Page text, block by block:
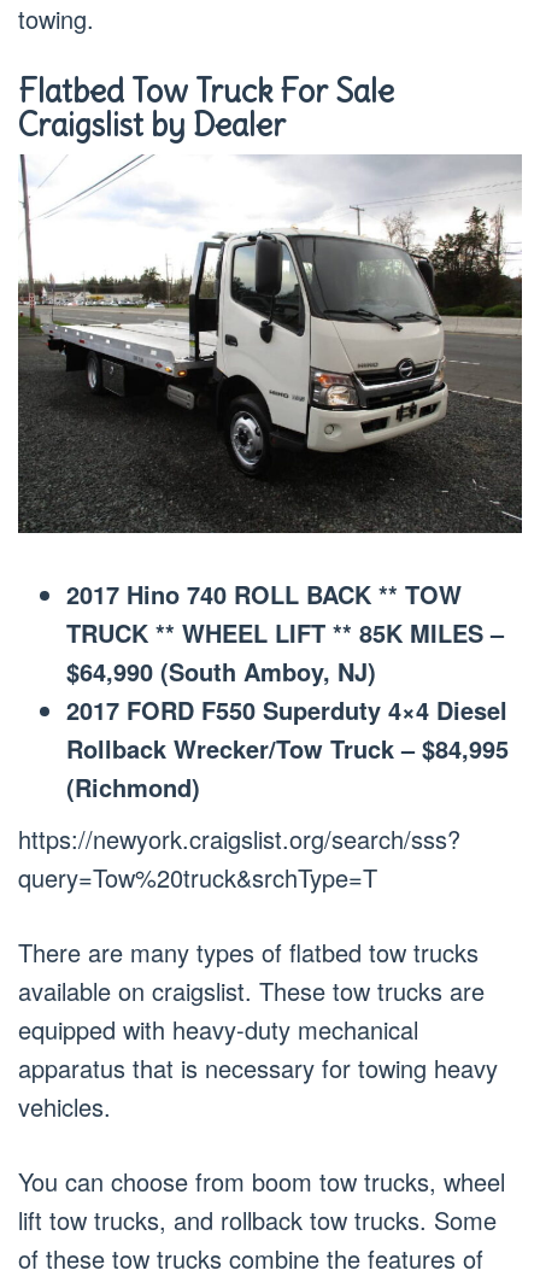
towing.
Flatbed Tow Truck For Sale
Craigslist by Dealer
2017 Hino 740 ROLL BACK ** TOW
TRUCK ** WHEEL LIFT ** 85K MILES –
$64,990 (South Amboy, NJ)
2017 FORD F550 Superduty 4×4 Diesel
Rollback Wrecker/Tow Truck – $84,995
(Richmond)
https://newyork.craigslist.org/search/sss?
query=Tow%20truck&srchType=T
There are many types of flatbed tow trucks
available on craigslist. These tow trucks are
equipped with heavy-duty mechanical
apparatus that is necessary for towing heavy
vehicles.
You can choose from boom tow trucks, wheel
lift tow trucks, and rollback tow trucks. Some
of these tow trucks combine the features of